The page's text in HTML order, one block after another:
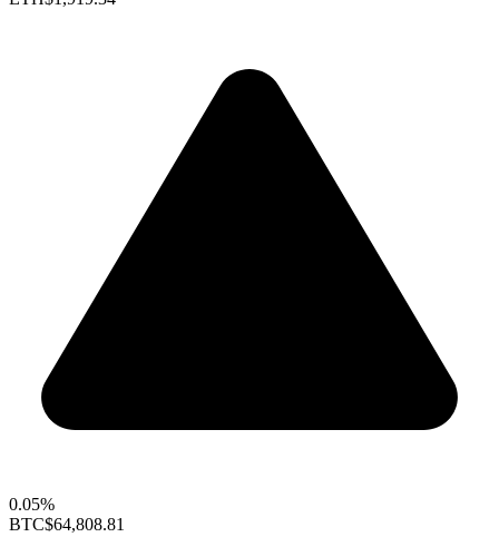
0.05%
BTC$64,808.81